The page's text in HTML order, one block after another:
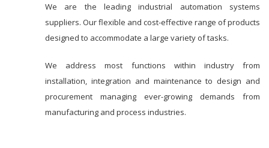
We are the leading industrial automation systems
suppliers. Our flexible and cost-effective range of products
designed to accommodate a large variety of tasks.
We address most functions within industry from
installation, integration and maintenance to design and
procurement managing ever-growing demands from
manufacturing and process industries.